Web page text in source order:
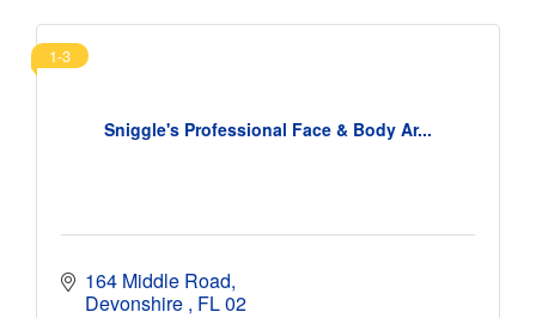
Sniggle's Professional Face & Body Ar...
1-3
164 Middle Road
Devonshire FL 02